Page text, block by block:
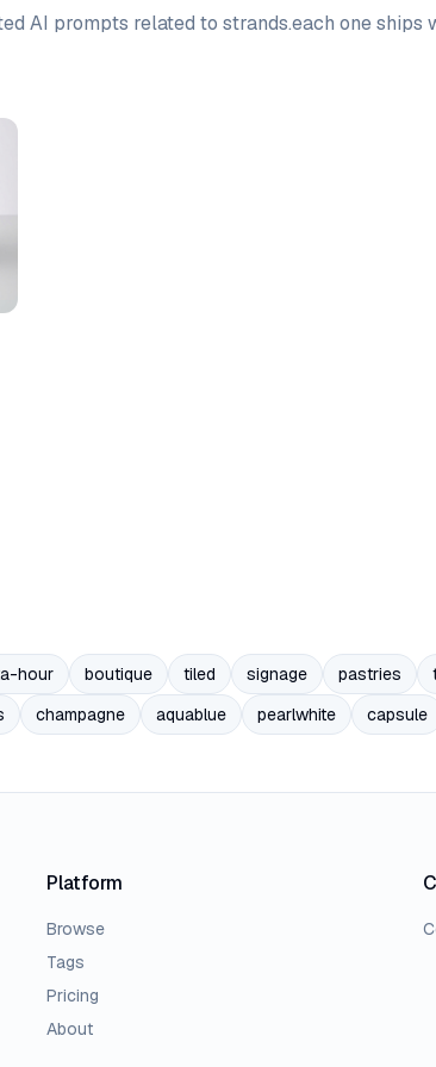
AI prompts related to strands.each one ships
hour boutique tiled signage pastries
champagne aquablue pearlwhite capsule
Platform
Browse
Tags
Pricing
About